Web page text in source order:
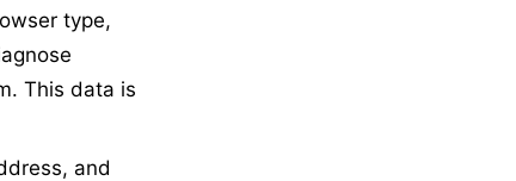
type,
This data is
and